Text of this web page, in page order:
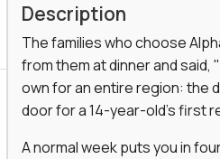
Description
The families who choose
from them at dinner and
own for an entire region: the
door for a 14-year-old's first
A normal week puts you in